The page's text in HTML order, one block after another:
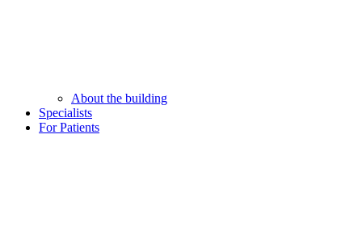
About the building
Specialists
For Patients